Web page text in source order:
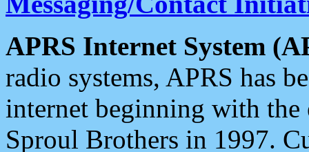
APRS Internet System
radio systems, APRS has
internet beginning with the
Sproul Brothers in 1997.